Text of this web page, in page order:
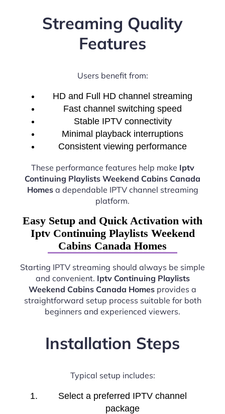
Streaming Quality
Features
Users benefit from:
HD and Full HD channel streaming
Fast channel switching speed
Stable IPTV connectivity
Minimal playback interruptions
Consistent viewing performance
These performance features help make Iptv
Continuing Playlists Weekend Cabins Canada
Homesa dependable IPTV channel streaming
platform.
Easy Setup and Quick Activation with
Iptv Continuing Playlists Weekend
Cabins Canada Homes
Starting IPTV streaming should always be simple
and convenient. Iptv Continuing Playlists
Weekend Cabins Canada Homes provides a
straightforward setup process suitable for both
beginners and experienced viewers.
Installation Steps
Typical setup includes:
Select a preferred IPTV channel
package